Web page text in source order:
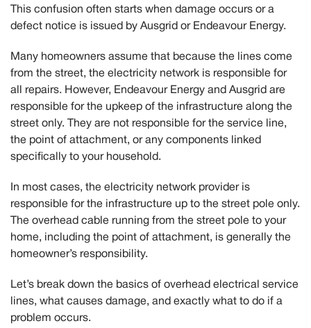
This confusion often starts when damage occurs or a
defect notice is issued by Ausgrid or Endeavour Energy.
Many homeowners assume that because the lines come
from the street, the electricity network is responsible for
all repairs. However, Endeavour Energy and Ausgrid are
responsible for the upkeep of the infrastructure along the
street only.They are not responsible for the service line,
the point of attachment, or any components linked
specifically to your household.
In most cases, the electricity network provider is
responsible for the infrastructure up to the street pole only.
The overhead cable running from the street pole to your
home, including the point of attachment, is generally the
homeowner’s responsibility.
Let’s break down the basics of overhead electrical service
lines, what causes damage, and exactly what to do if a
problem occurs.